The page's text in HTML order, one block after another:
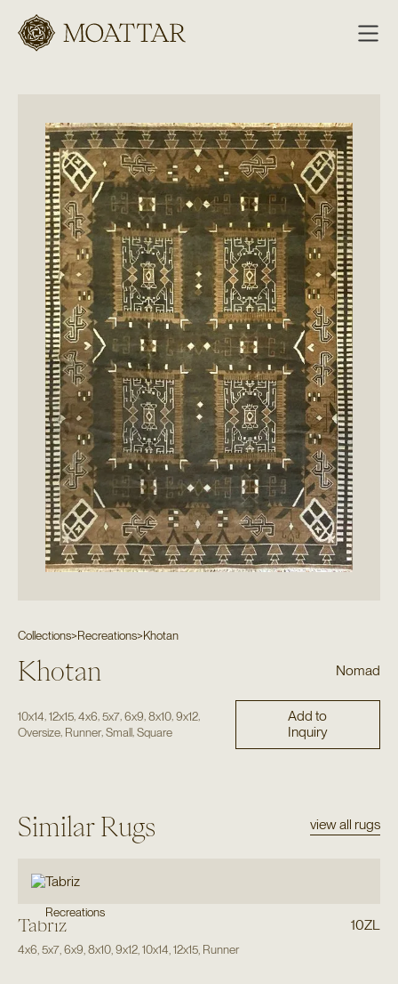
Moattar
Collections>Recreations>Khotan
Khotan Nomad
10x14 12x15, 4x6 5x7, 6x9 8x10, 9x12,
Oversize, Runner, Small, Square
Add to
Inquiry
Similar Rugs view all rugs
Recreations
Tabriz 10ZL
4x6,5x7,6x9,8x10,9x12,10x14,12x15, Runner